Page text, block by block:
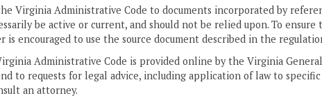
Virginia Administrative Code to documents incorporated by
be active or current, and should not be relied upon. To
is encouraged to use the source document described in the
Administrative Code is provided online by the Virginia General
to requests for legal advice, including application of law to
an attorney.